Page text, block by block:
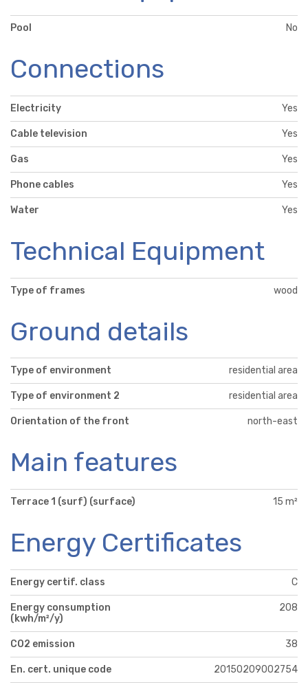
Pool No
Connections
Electricity Yes
Cable television Yes
Gas Yes
Phone cables Yes
Water Yes
Technical Equipment
Type of frames wood
Ground details
Type of environment residential area
Type of environment 2 residential area
Orientation of the front north-east
Main features
Terrace 1 (surf) (surface) 15 m²
Energy Certificates
Energy certif. class C
Energy consumption
(kwh/m²/y)
208
CO2 emission 38
En. cert. unique code 20150209002754